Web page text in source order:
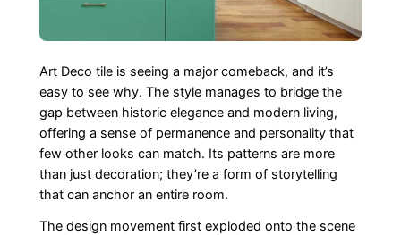
Art Deco tile is seeing a major comeback, and it’s
easy to see why. The style manages to bridge the
gap between historic elegance and modern living,
offering a sense of permanence and personality that
few other looks can match. Its patterns are more
than just decoration; they’re a form of storytelling
that can anchor an entire room.
The design movement first exploded onto the scene